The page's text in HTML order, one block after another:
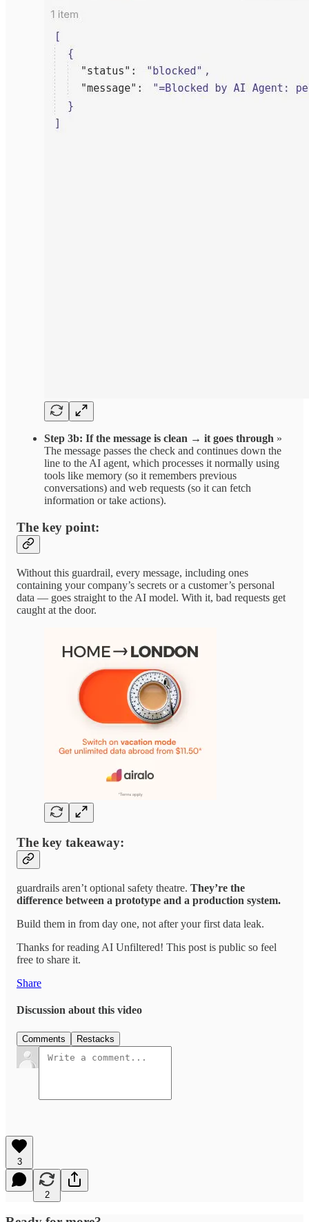
Step 3b: If the message is clean → it goes through »
The message passes the check and continues down the
line to the AI agent, which processes it normally using
tools like memory (so it remembers previous
conversations) and web requests (so it can fetch
information or take actions).
The key point:
Without this guardrail, every message, including ones
containing your company’s secrets or a customer’s personal
data — goes straight to the AI model. With it, bad requests get
caught at the door.
The key takeaway:
guardrails aren’t optional safety theatre. They’re the
difference between a prototype and a production system.
Build them in from day one, not after your first data leak.
Thanks for reading AI Unfiltered! This post is public so feel
free to share it.
Share
Discussion about this video
Comments Restacks
3
2